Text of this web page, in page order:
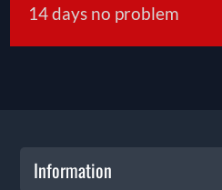
14 days no problem
Information